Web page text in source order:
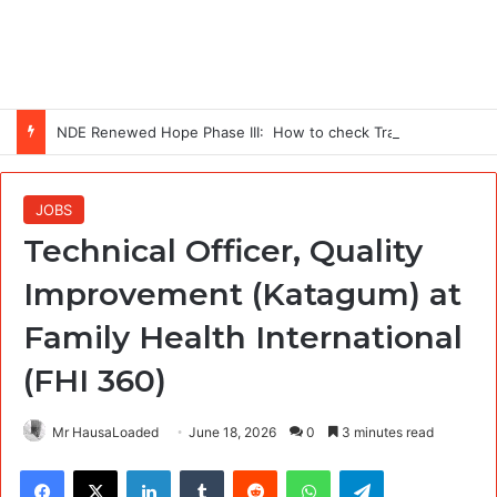
JOBS
Technical Officer, Quality
Improvement (Katagum) at
Family Health International
(FHI 360)
Mr HausaLoaded June 18, 2026 0 3 minutes read
Facebook
X LinkedInTumblr Reddit WhatsAppTelegram